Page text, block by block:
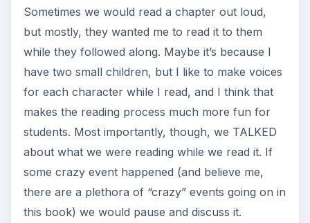
Sometimes we would read a chapter out loud,
but mostly, they wanted me to read it to them
while they followed along. Maybe it’s because I
have two small children, but I like to make voices
for each character while I read, and I think that
makes the reading process much more fun for
students. Most importantly, though, we TALKED
about what we were reading while we read it. If
some crazy event happened (and believe me,
there are a plethora of “crazy” events going on in
this book) we would pause and discuss it.